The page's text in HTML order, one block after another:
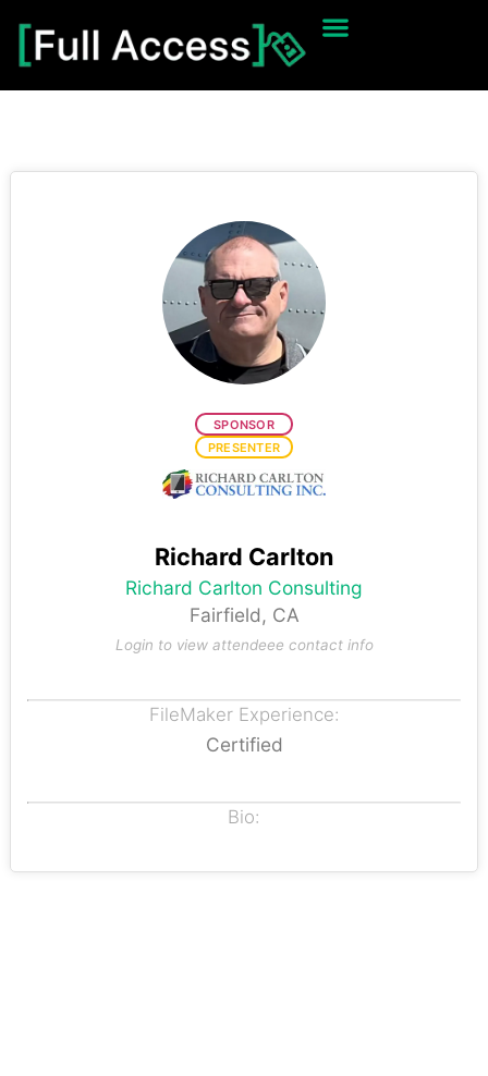
SPONSOR
PRESENTER
Richard Carlton
Richard Carlton Consulting
Fairfield, CA
Login to view attendeee contact info
FileMaker Experience:
Certified
Bio: